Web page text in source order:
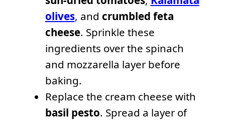
olives, and crumbled feta
cheese. Sprinkle these
ingredients over the spinach
and mozzarella layer before
baking.
Replace the cream cheese with
basil pesto. Spread a layer of